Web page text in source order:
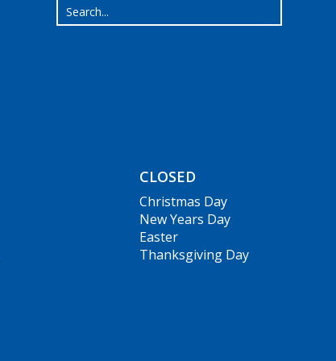
CLOSED
Christmas Day
New Years Day
Easter
Thanksgiving Day